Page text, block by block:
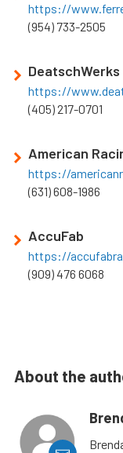
https://
(954) 733-2505
DeatschWerks
https://
(405) 217-0701
American
https://
(631) 608-1986
AccuFab
https://
(909) 476 6068
About the